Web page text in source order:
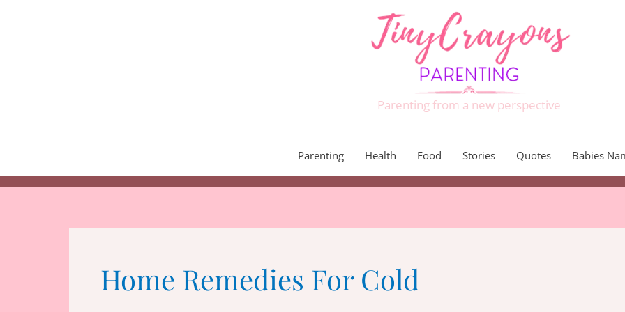
Parenting from a new perspective
Parenting Health Food Stories Quotes Babies
Home Remedies For Cold